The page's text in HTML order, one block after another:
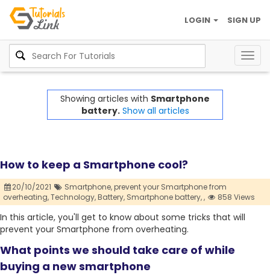
SIGN UP
LOGIN
Showing articles with Smartphone
battery. Show all articles
How to keep a Smartphone cool?
20/10/2021 Smartphone,prevent your Smartphone from
overheating,Technology,Battery, Smartphone battery,, 858 Views
In this article, you'll get to know about some tricks that will
prevent your Smartphone from overheating.
What points we should take care of while
buying a new smartphone